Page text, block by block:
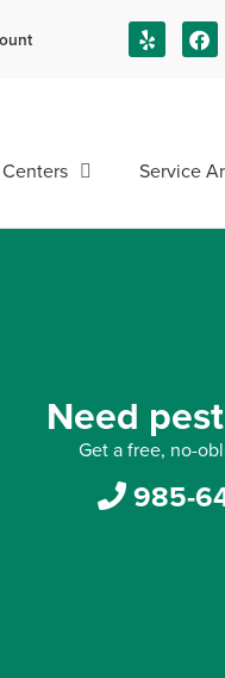
Service
Need
Get a free, no-
985-